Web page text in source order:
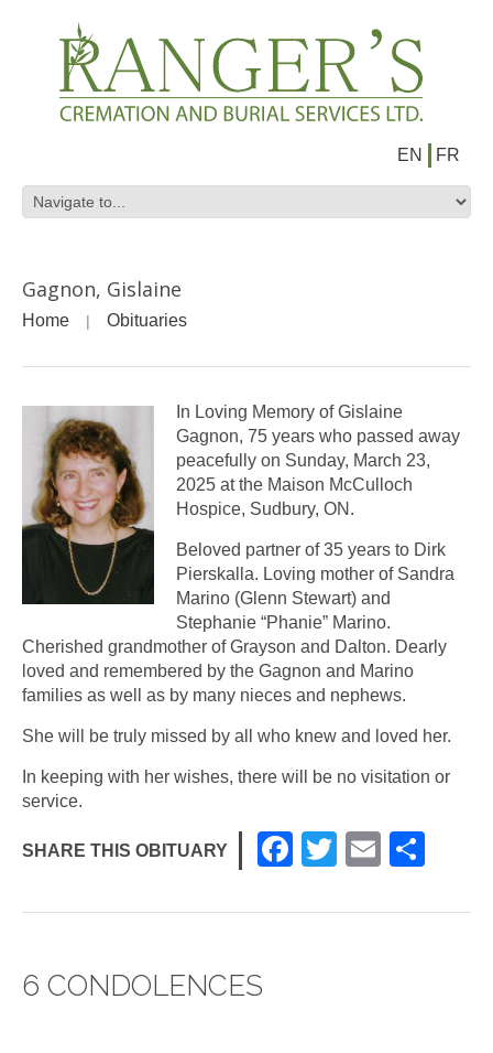
EN FR
Gagnon, Gislaine
Home Obituaries
In Loving Memory of Gislaine
Gagnon, 75 years who passed away
peacefully on Sunday, March 23,
2025 at the Maison McCulloch
Hospice, Sudbury, ON.
Beloved partner of 35 years to Dirk
Pierskalla. Loving mother of Sandra
Marino (Glenn Stewart) and
Stephanie “Phanie” Marino.
Cherished grandmother of Grayson and Dalton. Dearly
loved and remembered by the Gagnon and Marino
families as well as by many nieces and nephews.
She will be truly missed by all who knew and loved her.
In keeping with her wishes, there will be no visitation or
service.
SHARE THIS OBITUARY
F
c
T
tt
E
ail ar
6 CONDOLENCES